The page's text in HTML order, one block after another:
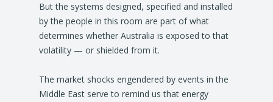
But the systems designed, specified and installed
by the people in this room are part of what
determines whether Australia is exposed to that
volatility — or shielded from it.
The market shocks engendered by events in the
Middle East serve to remind us that energy